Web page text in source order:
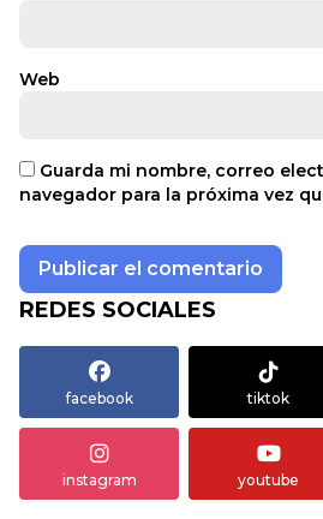
Web
Guarda mi nombre, correo
navegador para la próxima vez
REDES SOCIALES
facebook tiktok
instagram youtube